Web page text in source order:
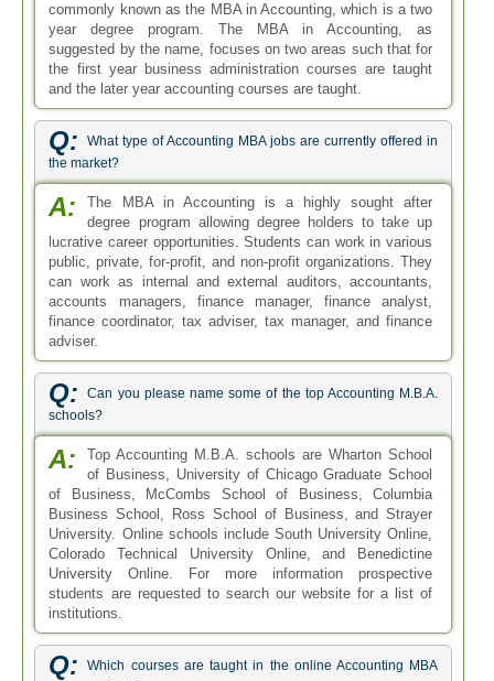
Q:
Can you please name some of the top Accounting M.B.A.
schools?
A:
Top Accounting M.B.A. schools are Wharton School
of Business, University of Chicago Graduate School
of Business, McCombs School of Business, Columbia
Business School, Ross School of Business, and Strayer
University. Online schools include South University Online,
Colorado Technical University Online, and Benedictine
University Online. For more information prospective
students are requested to search our website for a list of
institutions.
Q:
Which courses are taught in the online Accounting MBA
programs fast?
A:
I think by online Accounting MBA programs fast you
meant MBA in Accounting Accelerated. There are a
number of courses you will be taught in this program, online
or campus-based. Some of the courses will be accounting
systems, intermediate financial management, advanced
accounting level one and level two and strategic
management.
Q: Can you please tell me what is taught in the Strategic
Management course of the Accounting MBA classes?
A:
The Accounting MBA classes in United States have
dedicated courses on Strategic Management. This
course is worth 5 credits in total and is one of the initial
level, but integral courses. This course is designed to teach
the students how to plan increased productivity and also